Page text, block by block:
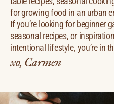
for growing food in an urban
If you’re looking for beginner
seasonal recipes, or
intentional lifestyle, you’re in
xo, Carmen